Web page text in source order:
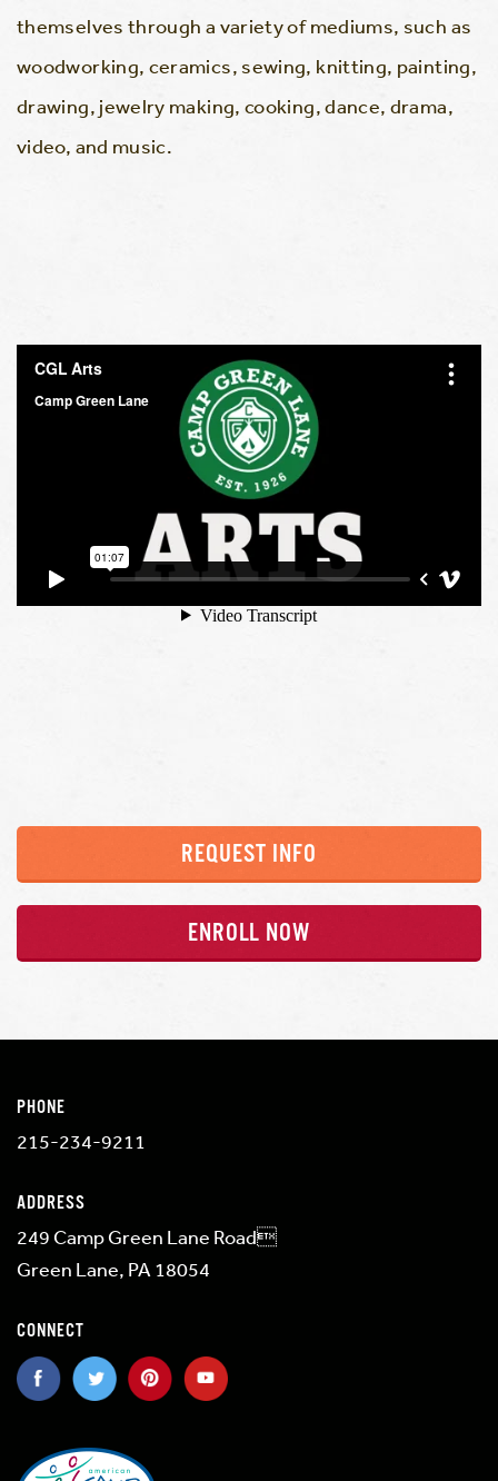
themselves through a variety of mediums, such as
woodworking, ceramics, sewing, knitting, painting,
drawing, jewelry making, cooking, dance, drama,
video, and music.
REQUEST INFO
ENROLL NOW
PHONE
215-234-9211
ADDRESS
249 Camp Green Lane Road
Green Lane, PA 18054
CONNECT